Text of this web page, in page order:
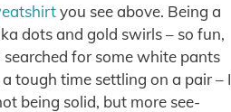
you see above. Being a
dots and gold swirls – so fun,
for some white pants
tough time settling on a pair – I
being solid, but more see-